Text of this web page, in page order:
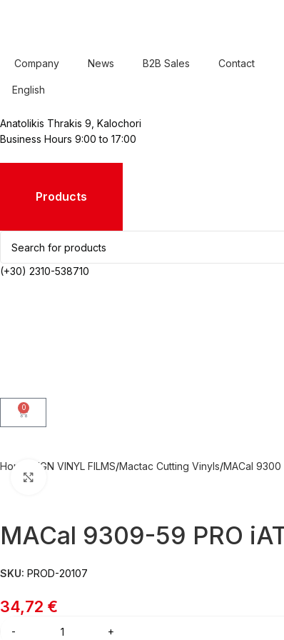
Company News B2B Sales Contact
English
Anatolikis Thrakis 9, Kalochori
Business Hours 9:00 to 17:00
Products
(+30) 2310-538710
0
Home SIGN VINYL FILMS Mactac Cutting Vinyls MACal 9300
MACal 9309-59 PRO
SKU: PROD-20107
34,72 €